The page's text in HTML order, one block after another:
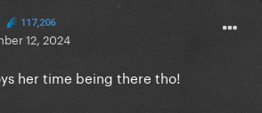
117,206
12, 2024
her time being there tho!